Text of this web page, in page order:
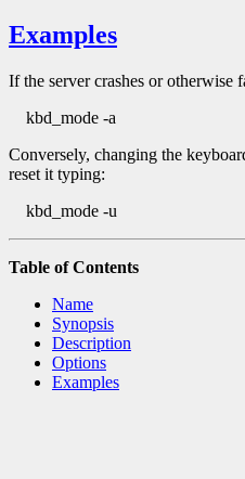
Examples
If the server crashes or
kbd_mode -a
Conversely, changing the
reset it typing:
kbd_mode -u
Table of Contents
Name
Synopsis
Description
Options
Examples